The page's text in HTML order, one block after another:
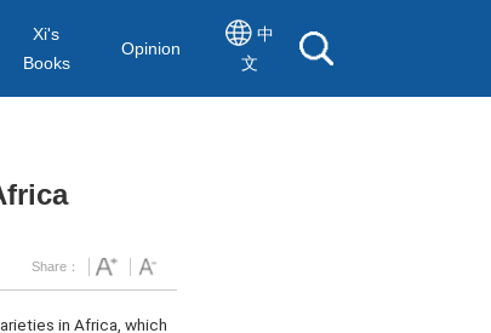
Xi's
Books
Opinion
中
文
Share：
in Africa, which